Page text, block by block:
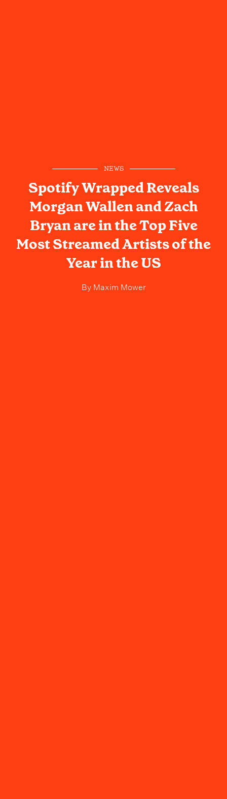
NEWS
Spotify Wrapped Reveals
Morgan Wallen and Zach
Bryan are in the Top Five
Most Streamed Artists of the
Year in the US
ByMaxim Mower